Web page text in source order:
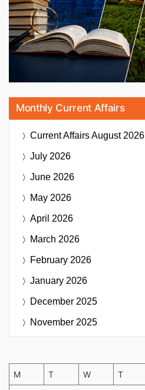
Monthly Current Affairs
Current AffairsAugust 2026
July 2026
June 2026
May 2026
April 2026
March 2026
February 2026
January 2026
December 2025
November 2025
M T W T